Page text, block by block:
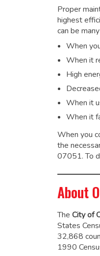
Proper
highest
can be
When
When it
High
When it
When it
When you
the
07051. To
About
The City of
States
32,868
1990